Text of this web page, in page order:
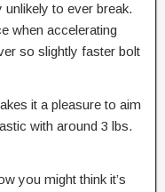
unlikely to ever break.
when accelerating
so slightly faster bolt
it a pleasure to aim
with around 3 lbs.
you might think it’s